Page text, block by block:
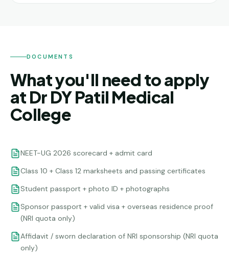
DOCUMENTS
What you'll need to apply
at Dr DY Patil Medical
College
NEET-UG 2026 scorecard + admit card
Class 10 + Class 12 marksheets and passing certificates
Student passport + photo ID + photographs
Sponsor passport + valid visa + overseas residence proof
(NRI quota only)
Affidavit / sworn declaration of NRI sponsorship (NRI quota
only)